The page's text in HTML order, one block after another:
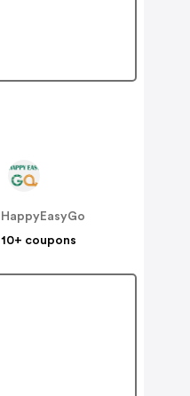
HappyEasyGo
10+ coupons